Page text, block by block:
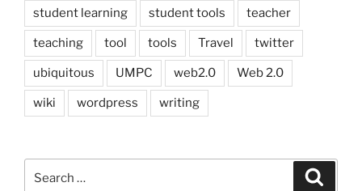
student learning student tools teacher
teaching tool tools Travel twitter
ubiquitous UMPC web2.0 Web 2.0
wiki wordpress writing
for: